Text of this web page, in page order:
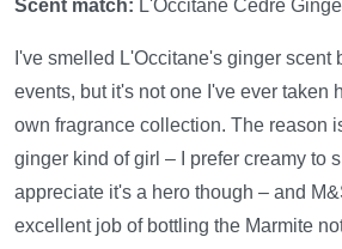
Scent match: L'Occitane Cèdre
I've smelled L'Occitane's ginger scent
events, but it's not one I've ever taken
own fragrance collection. The reason
ginger kind of girl – I prefer creamy to
appreciate it's a hero though – and
excellent job of bottling the Marmite